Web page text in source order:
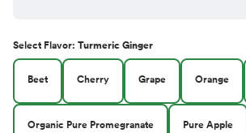
Select Flavor: Turmeric Ginger
Beet Cherry Grape Orange
Organic Pure Promegranate Pure Apple